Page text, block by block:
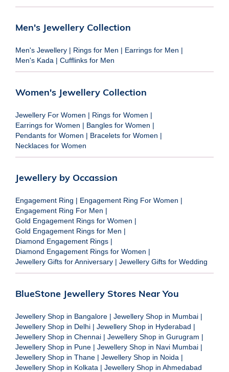
Men's Jewellery Collection
Men's Jewellery | Rings for Men | Earrings for Men |
Men's Kada | Cufflinks for Men
Women's Jewellery Collection
Jewellery For Women | Rings for Women |
Earrings for Women | Bangles for Women |
Pendants for Women | Bracelets for Women |
Necklaces for Women
Jewellery by Occassion
Engagement Ring | Engagement Ring For Women |
Engagement Ring For Men |
Gold Engagement Rings for Women |
Gold Engagement Rings for Men |
Diamond Engagement Rings |
Diamond Engagement Rings for Women |
Jewellery Gifts for Anniversary | Jewellery Gifts for Wedding
BlueStone Jewellery Stores Near You
Jewellery Shop in Bangalore | Jewellery Shop in Mumbai |
Jewellery Shop in Delhi | Jewellery Shop in Hyderabad |
Jewellery Shop in Chennai | Jewellery Shop in Gurugram |
Jewellery Shop in Pune | Jewellery Shop in Navi Mumbai |
Jewellery Shop in Thane | Jewellery Shop in Noida |
Jewellery Shop in Kolkata | Jewellery Shop in Ahmedabad